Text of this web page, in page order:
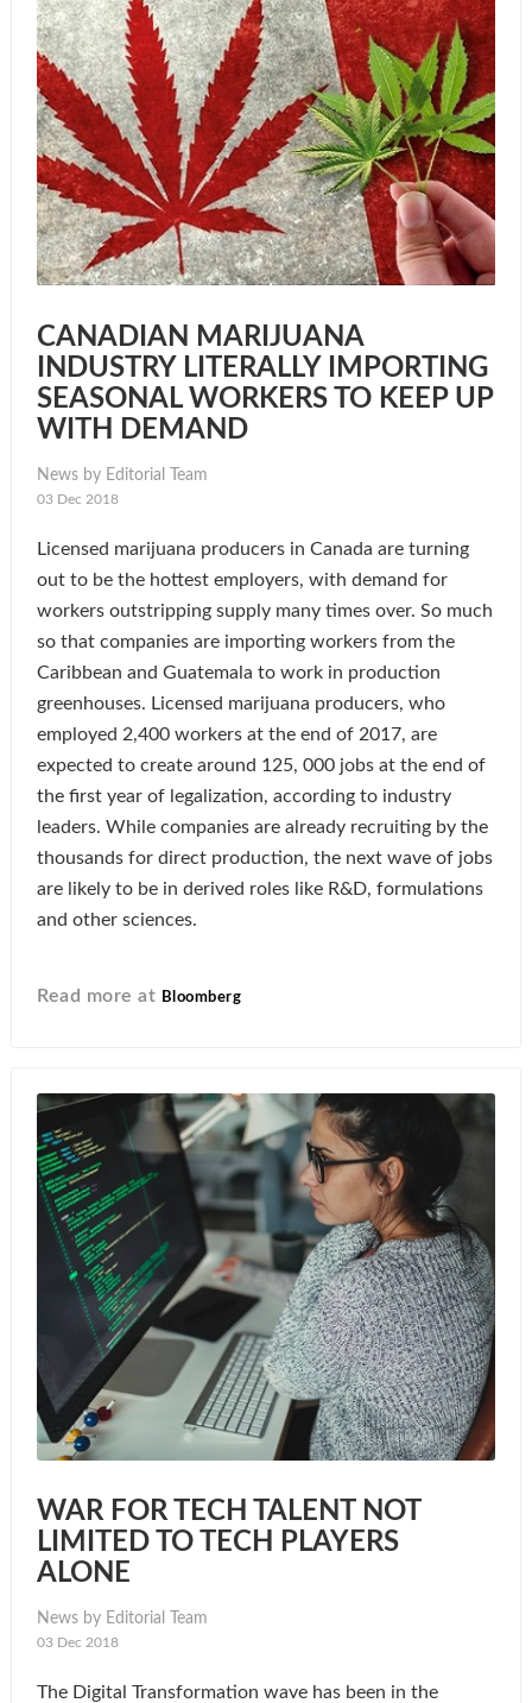
CANADIAN MARIJUANA
INDUSTRY LITERALLY IMPORTING
SEASONAL WORKERS TO KEEP UP
WITH DEMAND
News by Editorial Team
03 Dec 2018
Licensed marijuana producers in Canada are turning
out to be the hottest employers, with demand for
workers outstripping supply many times over. So much
so that companies are importing workers from the
Caribbean and Guatemala to work in production
greenhouses. Licensed marijuana producers, who
employed 2,400 workers at the end of 2017, are
expected to create around 125, 000 jobs at the end of
the first year of legalization, according to industry
leaders. While companies are already recruiting by the
thousands for direct production, the next wave of jobs
are likely to be in derived roles like R&D, formulations
and other sciences.
Read more at Bloomberg
WAR FOR TECH TALENT NOT
LIMITED TO TECH PLAYERS
ALONE
News by Editorial Team
03 Dec 2018
The Digital Transformation wave has been in the